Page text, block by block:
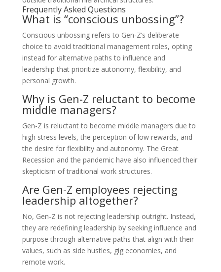
Frequently Asked Questions
What is “conscious unbossing”?
Conscious unbossing refers to Gen-Z’s deliberate
choice to avoid traditional management roles, opting
instead for alternative paths to influence and
leadership that prioritize autonomy, flexibility, and
personal growth.
Why is Gen-Z reluctant to become
middle managers?
Gen-Z is reluctant to become middle managers due to
high stress levels, the perception of low rewards, and
the desire for flexibility and autonomy. The Great
Recession and the pandemic have also influenced their
skepticism of traditional work structures.
Are Gen-Z employees rejecting
leadership altogether?
No, Gen-Z is not rejecting leadership outright. Instead,
they are redefining leadership by seeking influence and
purpose through alternative paths that align with their
values, such as side hustles, gig economies, and
remote work.